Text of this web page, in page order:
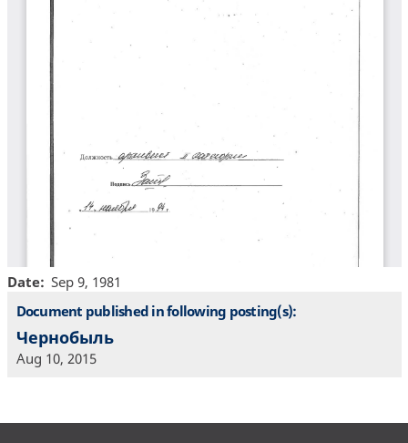
Date
Sep 9, 1981
Document published in following posting(s):
Чернобыль
Aug 10, 2015